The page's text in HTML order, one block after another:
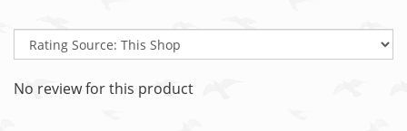
No review for this product